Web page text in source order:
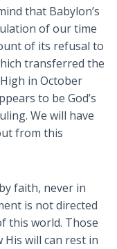
that Babylon’s
of our time
of its refusal to
transferred the
in October
to be God’s
We will have
from this
faith, never in
is not directed
this world. Those
will can rest in